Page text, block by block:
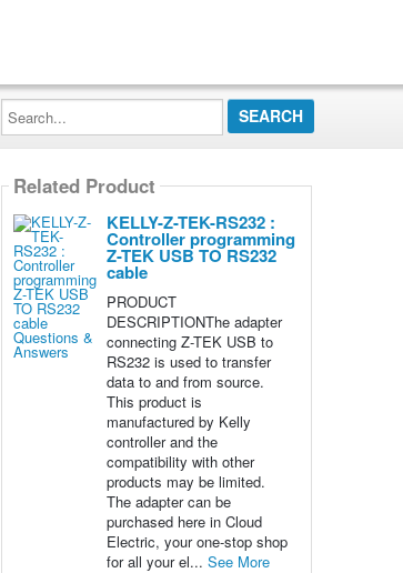
Search...
Related Product
KELLY-Z-TEK-RS232 :
Controller programming
Z-TEK USB TO RS232
cable
PRODUCT
DESCRIPTIONThe adapter
connecting Z-TEK USB to
RS232 is used to transfer
data to and from source.
This product is
manufactured by Kelly
controller and the
compatibility with other
products may be limited.
The adapter can be
purchased here in Cloud
Electric, your one-stop shop
for all your el... See More